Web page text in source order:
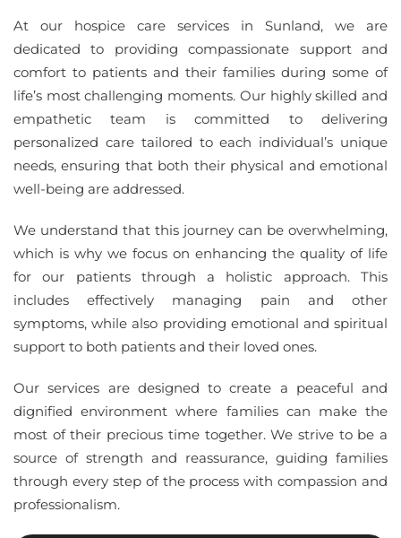
At our hospice care services in Sunland, we are
dedicated to providing compassionate support and
comfort to patients and their families during some of
life’s most challenging moments. Our highly skilled and
empathetic team is committed to delivering
personalized care tailored to each individual’s unique
needs, ensuring that both their physical and emotional
well-being are addressed.
We understand that this journey can be overwhelming,
which is why we focus on enhancing the quality of life
for our patients through a holistic approach. This
includes effectively managing pain and other
symptoms, while also providing emotional and spiritual
support to both patients and their loved ones.
Our services are designed to create a peaceful and
dignified environment where families can make the
most of their precious time together. We strive to be a
source of strength and reassurance, guiding families
through every step of the process with compassion and
professionalism.